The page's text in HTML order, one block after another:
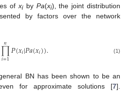
of xi by Pa(xi), the joint distribution
by factors over the network
∏
𝑖=1
𝑛 𝑃(𝑥𝑖|𝑃𝑎(𝑥𝑖)).
1nP(xi|Pa(xi)). (1)
BN has been shown to be an
for approximate solutions [7].